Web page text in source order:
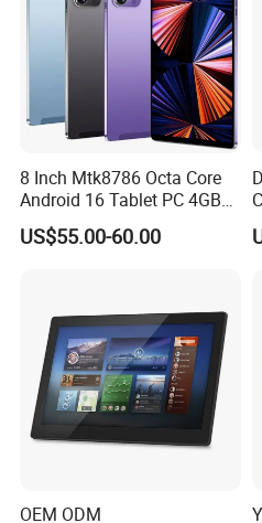
Packaging & Delivery
8 Inch Mtk8786 Octa Core
Android 16 Tablet PC 4GB
RAM+64GB ROM 4G LTE 5g
WiFi GPS for Educational
US$55.00-60.00
OEM ODM